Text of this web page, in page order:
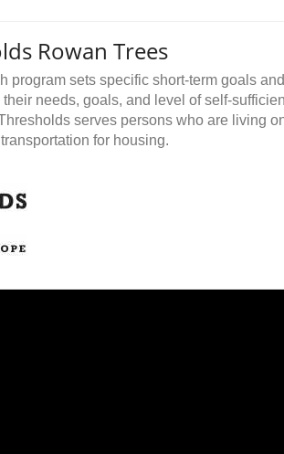
Rowan Trees
program sets specific short-term goals
needs, goals, and level of self-
serves persons who are living
for housing.